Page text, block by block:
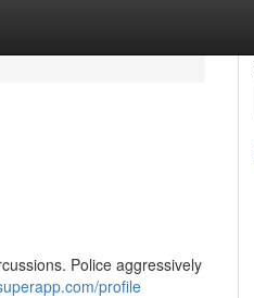
Police aggressively
profile